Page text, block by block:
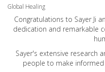
Global Healing
Congratulations to Sayer Ji
dedication and remarkable
Sayer's extensive research
people to make